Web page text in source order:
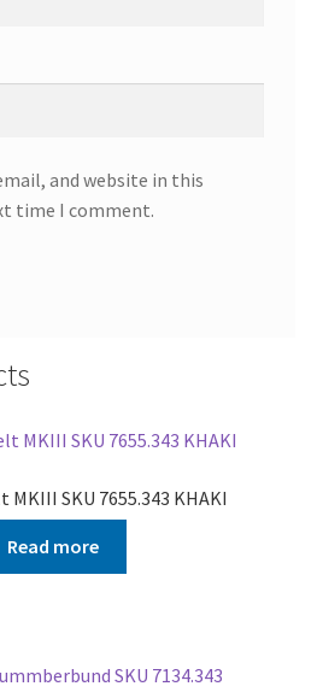
and website in this
time I comment.
SKU 7655.343 KHAKI
Read more